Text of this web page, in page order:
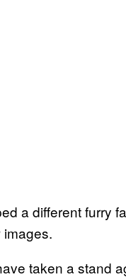
a different furry
taken a stand